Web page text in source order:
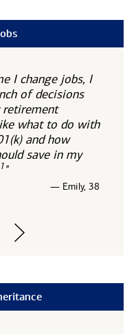
I change jobs, I
of decisions
retirement
what to do with
and how
save in my
1"
— Emily, 38